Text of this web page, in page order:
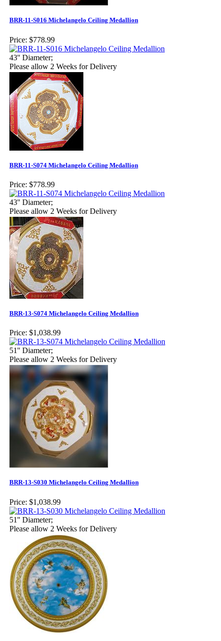
BRR-11-S016 Michelangelo Ceiling Medallion
Price: $778.99
43'' Diameter;
Please allow 2 Weeks for Delivery
BRR-11-S074 Michelangelo Ceiling Medallion
Price: $778.99
43'' Diameter;
Please allow 2 Weeks for Delivery
BRR-13-S074 Michelangelo Ceiling Medallion
Price: $1,038.99
51'' Diameter;
Please allow 2 Weeks for Delivery
BRR-13-S030 Michelangelo Ceiling Medallion
Price: $1,038.99
51'' Diameter;
Please allow 2 Weeks for Delivery